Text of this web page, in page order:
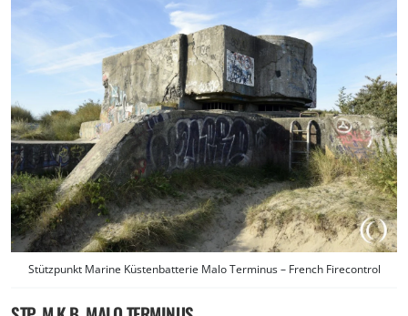
Stützpunkt Marine Küstenbatterie Malo Terminus – French Firecontrol